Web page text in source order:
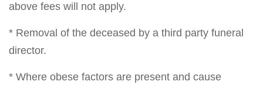
above fees will not apply.
* Removal of the deceased by a third party funeral
director.
* Where obese factors are present and cause